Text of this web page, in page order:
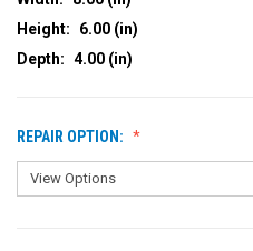
Height:
6.00 (in)
Depth: 4.00 (in)
REPAIR OPTION: